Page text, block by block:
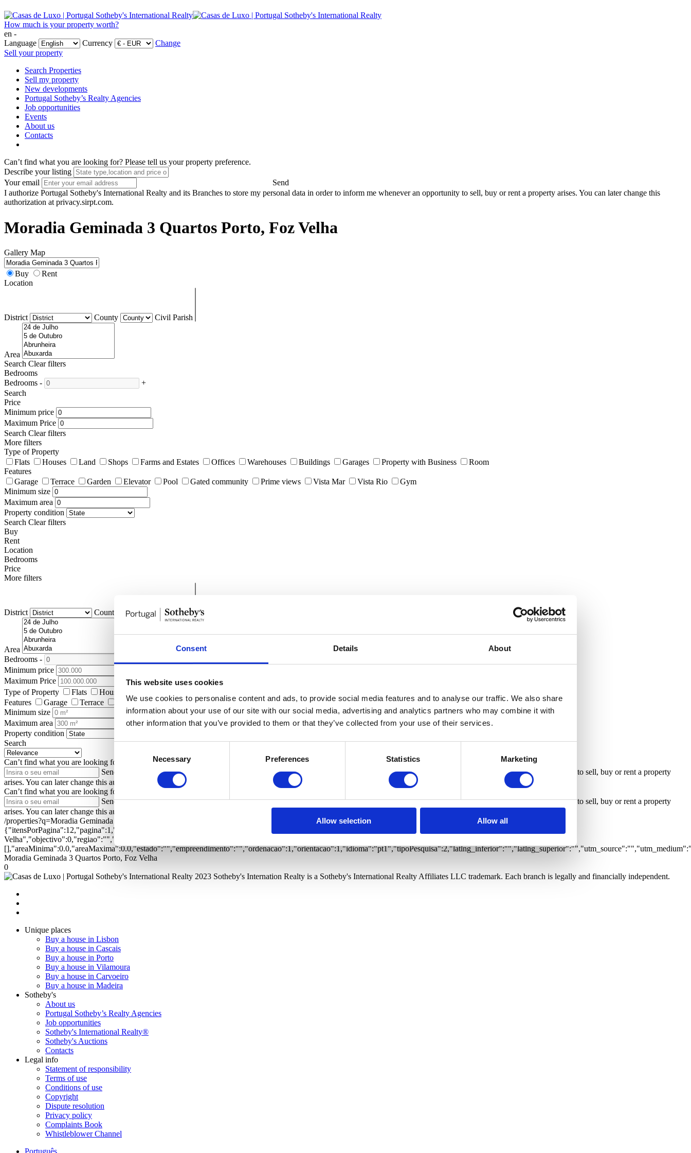
Consent Details About
This website uses cookies
We use cookies to personalise content and ads, to provide social media features and to analyse our traffic. We also share
information about your use of our site with our social media, advertising and analytics partners who may combine it with
other information that you’ve provided to them or that they’ve collected from your use of their services.
Selection
Necessary Preferences Statistics Marketing
Allow selection Allow all
How much is your property worth?
en -
Language
Currency
Change
Sell your property
Search Properties
Sell my property
New developments
Portugal Sotheby’s Realty Agencies
Job opportunities
Events
About us
Contacts
Can’t find what you are looking for? Please tell us your property preference.
Describe your listing
Your email
Send
I authorize Portugal Sotheby's International Realty and its Branches to store my personal data in order to inform me whenever an opportunity to sell, buy or rent a property arises. You can later change this
authorization at privacy.sirpt.com.
Moradia Geminada 3 Quartos Porto, Foz Velha
Gallery Map
Buy
Rent
Location
District County Civil Parish
Area
Search Clear filters
Bedrooms
Bedrooms -
+
Search
Price
Minimum price
Maximum Price
Search Clear filters
More filters
Type of Property
Flats
Houses Land Shops Farms and Estates Offices Warehouses Buildings Garages Property with Business
Room
Features
Garage
Terrace Garden Elevator Pool Gated community Prime views Vista Mar Vista Rio
Gym
Minimum size
Maximum area
Property condition
Search Clear filters
Buy
Rent
Location
Bedrooms
Price
More filters
District County Civil Parish
Area
Bedrooms -
Minimum price
Maximum Price
Type of Property
Flats Houses
Features
Garage Terrace Garden Elevator Pool Gated community Prime views Gym Vista Mar
Vista Rio
Minimum size
Maximum area
Property condition
Search
Can’t find what you are looking for?
Enter your email address to be notified of new properties matching your search.
Send
I authorize Portugal Sotheby's International Realty and its Branches to store my personal data in order to inform me whenever an opportunity to sell, buy or rent a property
arises. You can later change this authorization at privacy.sirpt.com.
Can’t find what you are looking for?
Send I authorize Portugal Sotheby's International Realty and its Branches to store my personal data in order to inform me whenever an opportunity to sell, buy or rent a property
arises. You can later change this authorization at privacy.sirpt.com.
/properties?q=Moradia Geminada 3 Quartos Porto, Foz Velha&ord=1&dir=1
{"itensPorPagina":12,"pagina":1,"textual":"Moradia Geminada 3 Quartos Porto, Foz
Velha","objectivo":0,"regiao":"","zona":"","distrito":"","concelho":"","freguesia":"","quartos":0,"wcs":0,"precoMinimo":0,"precoMaximo":0,"grupo":"","caracteristicas":
Moradia Geminada 3 Quartos Porto, Foz Velha
0
2023 Sotheby's Internation Realty is a Sotheby's International Realty Affiliates LLC trademark. Each branch is legally and financially independent.
Unique places
Buy a house in Lisbon
Buy a house in Cascais
Buy a house in Porto
Buy a house in Vilamoura
Buy a house in Carvoeiro
Buy a house in Madeira
Sotheby's
About us
Portugal Sotheby’s Realty Agencies
Job opportunities
Sotheby's International Realty®
Sotheby's Auctions
Contacts
Legal info
Statement of responsibility
Terms of use
Conditions of use
Copyright
Dispute resolution
Privacy policy
Complaints Book
Whistleblower Channel